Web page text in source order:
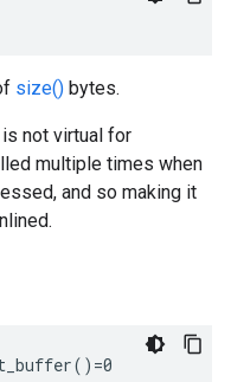
size() bytes.
not virtual for
multiple times when
and so making it